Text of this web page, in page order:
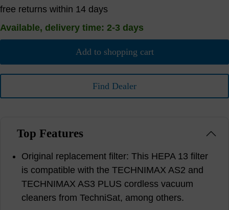
free returns within 14 days
Available, delivery time: 2-3 days
Add to shopping cart
Find Dealer
Top Features
Original replacement filter: This HEPA 13 filter
is compatible with the TECHNIMAX AS2 and
TECHNIMAX AS3 PLUS cordless vacuum
cleaners from TechniSat, among others.